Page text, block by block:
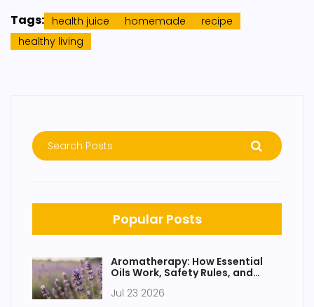
Tags: health juice homemade
recipe
healthy living
Popular Posts
Aromatherapy: How Essential
Oils Work, Safety Rules, and
Jul 23 2026